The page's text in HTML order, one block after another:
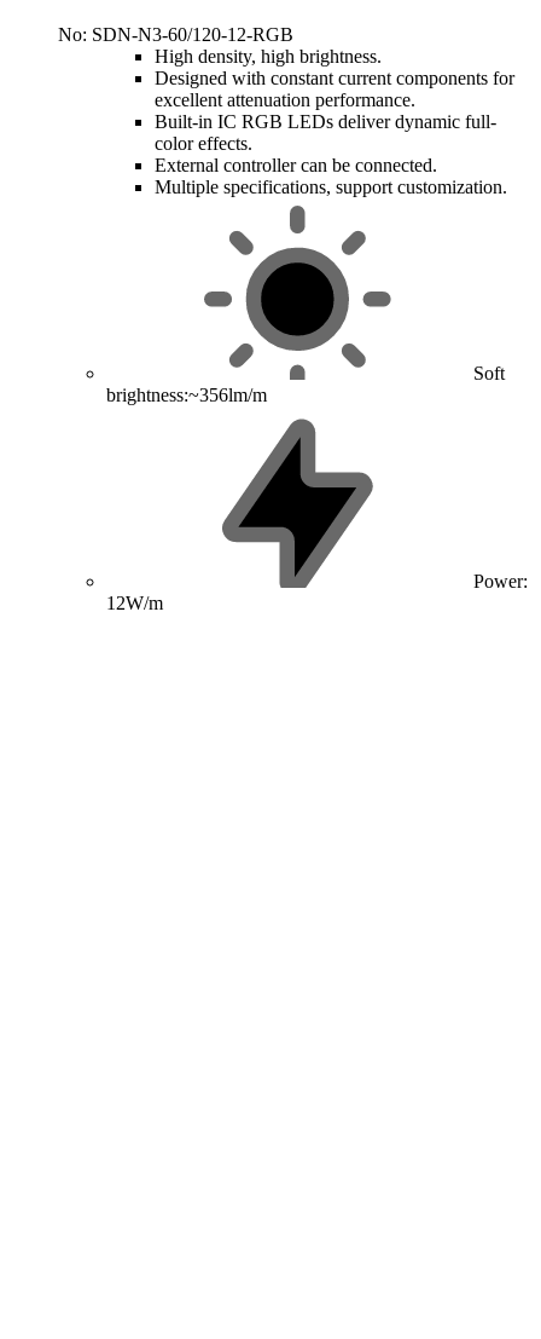
No: SDN-N3-60/120-12-RGB
High density, high brightness.
Designed with constant current components for
excellent attenuation performance.
Built-in IC RGB LEDs deliver dynamic full-
color effects.
External controller can be connected.
Multiple specifications, support customization.
Soft
brightness:~356lm/m
Power:
12W/m